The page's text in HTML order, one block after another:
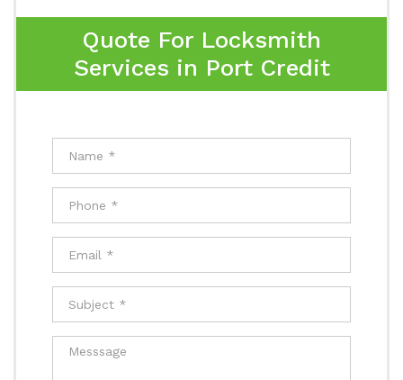
Quote For Locksmith
Services in Port Credit